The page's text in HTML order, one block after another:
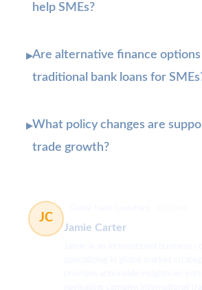
help SMEs?
▸Are alternative finance
traditional bank loans for
▸What policy changes are
trade growth?
JC
Jamie Carter